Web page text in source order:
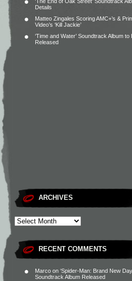
Details
Matteo Zingales Scoring AMC+’s &
Video’s ‘Kill Jackie’
‘Time and Water’ Soundtrack Album to
Released
ARCHIVES
RECENT COMMENTS
Marco on ‘Spider-Man: Brand New
Soundtrack Album Released